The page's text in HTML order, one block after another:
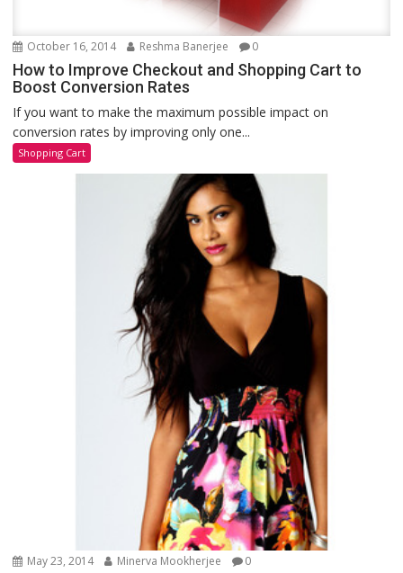
October 16, 2014 Reshma Banerjee 0
How to Improve Checkout and Shopping Cart to
Boost Conversion Rates
If you want to make the maximum possible impact on
conversion rates by improving only one...
Shopping Cart
May 23, 2014 Minerva Mookherjee 0